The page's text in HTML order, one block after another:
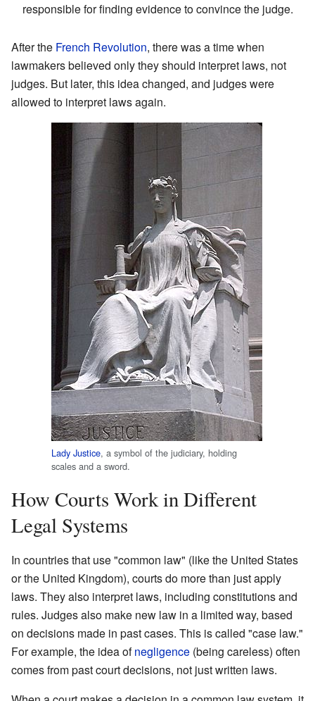
responsible for finding evidence to convince the judge.
After the French Revolution, there was a time when
lawmakers believed only they should interpret laws, not
judges. But later, this idea changed, and judges were
allowed to interpret laws again.
Lady Justice, a symbol of the judiciary, holding
scales and a sword.
How Courts Work in Different
Legal Systems
In countries that use "common law" (like the United States
or the United Kingdom), courts do more than just apply
laws. They also interpret laws, including constitutions and
rules. Judges also make new law in a limited way, based
on decisions made in past cases. This is called "case law."
For example, the idea ofnegligence (being careless) often
comes from past court decisions, not just written laws.